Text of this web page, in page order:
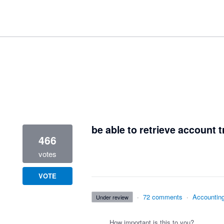
be able to retrieve account
466
votes
VOTE
under review · 72 comments ·